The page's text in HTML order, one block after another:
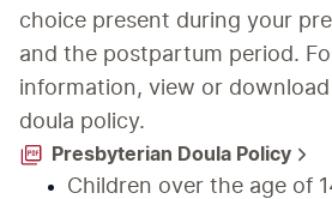
choice present during your
and the postpartum period.
information, view or
doula policy.
Presbyterian Doula Policy
Children over the age of